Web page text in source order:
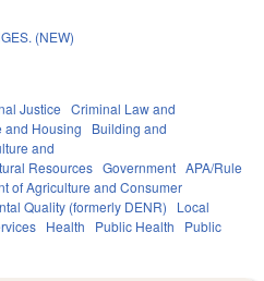
(NEW)
Justice Criminal Law and
and Housing
Building and
and
Resources Government APA/Rule
of Agriculture and Consumer
Quality (formerly DENR)
Local
Health Public Health
Public